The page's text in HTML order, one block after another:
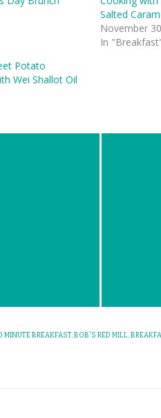
Salted
November
In
Potato
Wei Shallot Oil
MINUTE BREAKFAST,BOB'S RED MILL,